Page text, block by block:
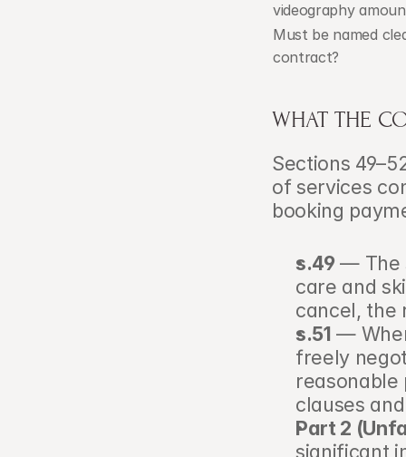
videography
Must be named
contract?
WHAT THE
Sections
of services
booking
s.49 — The
care and
cancel, the
s.51 —
freely
reasonable
clauses
Part 2
significant